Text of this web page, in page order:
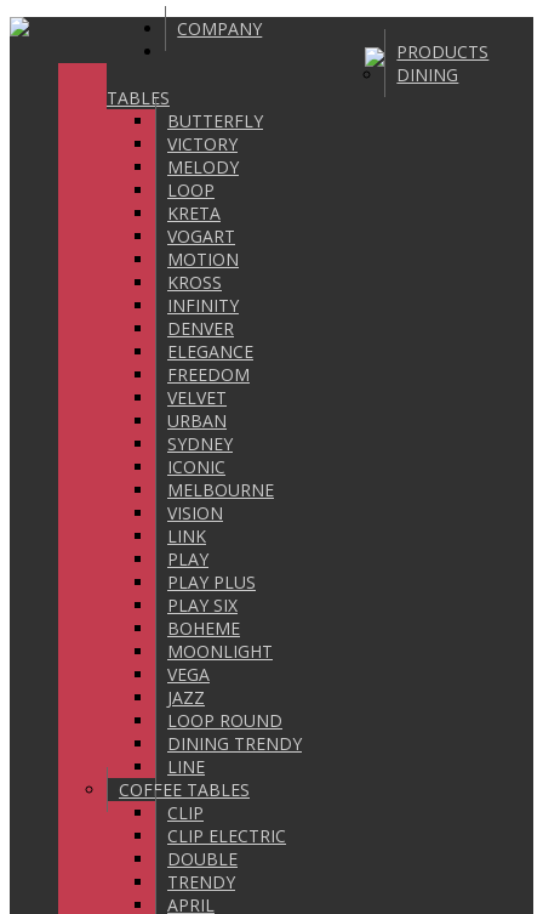
COMPANY
PRODUCTS
DINING
TABLES
BUTTERFLY
VICTORY
MELODY
LOOP
KRETA
VOGART
MOTION
KROSS
INFINITY
DENVER
ELEGANCE
FREEDOM
VELVET
URBAN
SYDNEY
ICONIC
MELBOURNE
VISION
LINK
PLAY
PLAY PLUS
PLAY SIX
BOHEME
MOONLIGHT
VEGA
JAZZ
LOOP ROUND
DINING TRENDY
LINE
COFFEE TABLES
CLIP
CLIP ELECTRIC
DOUBLE
TRENDY
APRIL